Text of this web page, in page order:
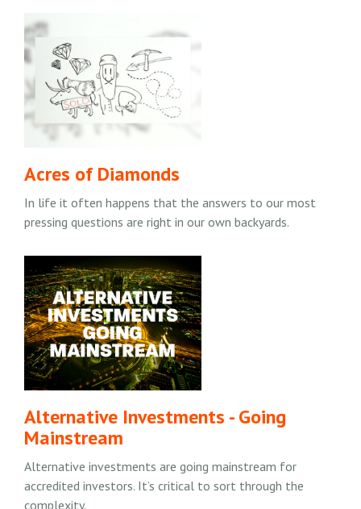
Acres of Diamonds
In life it often happens that the answers to our most
pressing questions are right in our own backyards.
Alternative Investments - Going
Mainstream
Alternative investments are going mainstream for
accredited investors. It’s critical to sort through the
complexity.